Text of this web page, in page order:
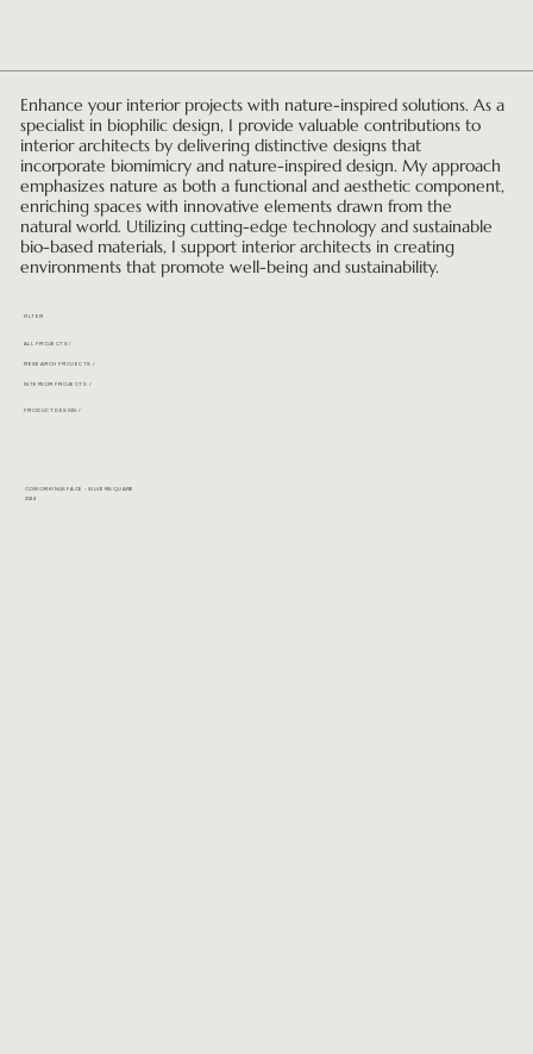
Enhance your interior projects with nature-inspired solutions. As a
specialist in biophilic design, I provide valuable contributions to
interior architects by delivering distinctive designs that
incorporate biomimicry and nature-inspired design. My approach
emphasizes nature as both a functional and aesthetic component,
enriching spaces with innovative elements drawn from the
natural world. Utilizing cutting-edge technology and sustainable
bio-based materials, I support interior architects in creating
environments that promote well-being and sustainability.
PRODUCT DESIGN /
RESEARCH PROJECTS /
INTERIOR PROJECTS /
ALL PROJECTS /
FILTER
COWORKINGSPACE - SILVERSQUARE
2024